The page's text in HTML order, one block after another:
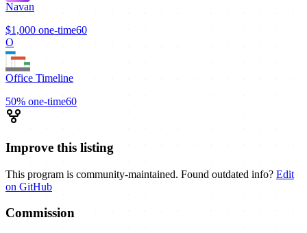
Navan
$1,000 one-time60
O
Office Timeline
50% one-time60
Improve this listing
This program is community-maintained. Found outdated info? Edit
on GitHub
Commission